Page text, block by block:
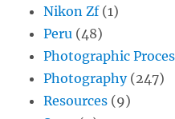
Nikon Zf(1)
Peru (48)
Photographic
Photography(247)
Resources (9)